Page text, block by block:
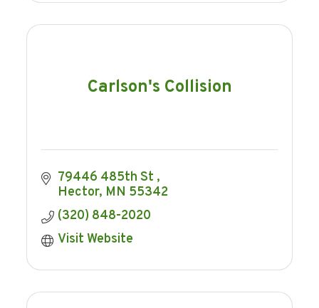
Carlson's Collision
79446 485th St
Hector MN 55342
(320) 848-2020
Visit Website